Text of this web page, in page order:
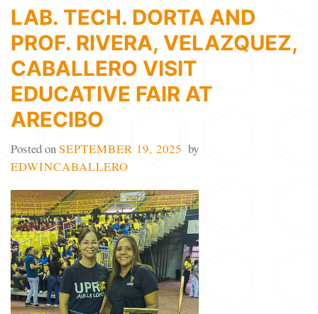
LAB. TECH. DORTA AND
PROF. RIVERA, VELAZQUEZ,
CABALLERO VISIT
EDUCATIVE FAIR AT
ARECIBO
Posted onSEPTEMBER 19, 2025 by
EDWINCABALLERO